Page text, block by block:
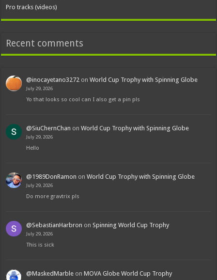
Pro tracks (videos)
Recent comments
@inocayetano3272 onWorld Cup Trophy with Spinning Globe
July 29, 2026
Yo that looks so cool can I also get a pin pls
@SiuChernChan onWorld Cup Trophy with Spinning Globe
July 29, 2026
Hello
@1989DonRamon onWorld Cup Trophy with Spinning Globe
July 29, 2026
Do more gravtrix pls
@SebastianHarbron onSpinning World Cup Trophy
July 29, 2026
This is sick
@MaskedMarble onMOVA Globe World Cup Trophy